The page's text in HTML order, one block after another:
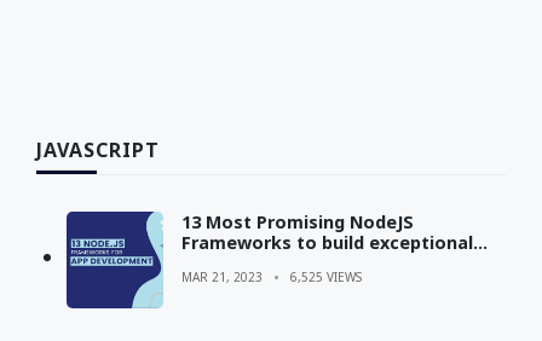
JAVASCRIPT
13 Most Promising NodeJS
Frameworks to build exceptional
MAR 21, 2023 6,525 VIEWS